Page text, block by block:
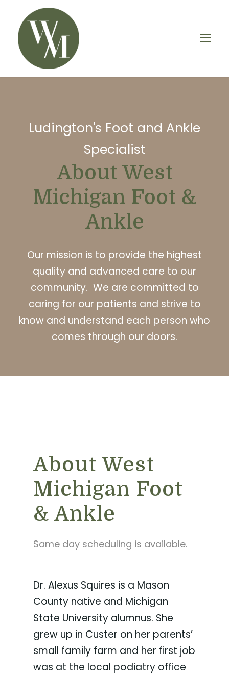
Ludington's Foot and Ankle
Specialist
About West
Michigan Foot &
Ankle
Our mission is to provide the highest
quality and advanced care to our
community. We are committed to
caring for our patients and strive to
know and understand each person who
comes through our doors.
About West
Michigan Foot
& Ankle
Same day scheduling is available.
Dr. Alexus Squires is a Mason
County native and Michigan
State University alumnus. She
grew up in Custer on her parents’
small family farm and her first job
was at the local podiatry office